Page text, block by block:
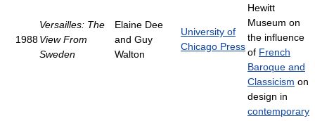
1988
Versailles: The
View From
Sweden
Elaine Dee
and Guy
Walton
University of
Chicago Press
Hewitt
Museum on
the influence
of French
Baroque and
Classicism on
design in
contemporary